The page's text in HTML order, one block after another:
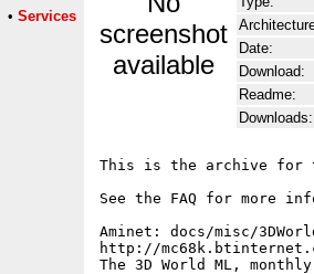
• Services
screenshot
available
Date:
Download:
Readme:
Downloads:
This is the archive for
See the FAQ for more
Aminet: docs/misc/
http://
The 3D World ML,